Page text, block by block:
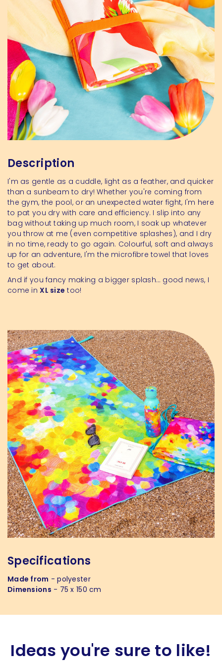
Description
I'm as gentle as a cuddle, light as a feather, and quicker
than a sunbeam to dry! Whether you're coming from
the gym, the pool, or an unexpected water fight, I'm here
to pat you dry with care and efficiency. I slip into any
bag without taking up much room, I soak up whatever
you throw at me (even competitive splashes), and I dry
in no time, ready to go again. Colourful, soft and always
up for an adventure, I'm the microfibre towel that loves
to get about.
And if you fancy making a bigger splash… good news, I
come inXL size too!
Specifications
Made from - polyester
Dimensions - 75 x 150 cm
Ideas you're sure to like!